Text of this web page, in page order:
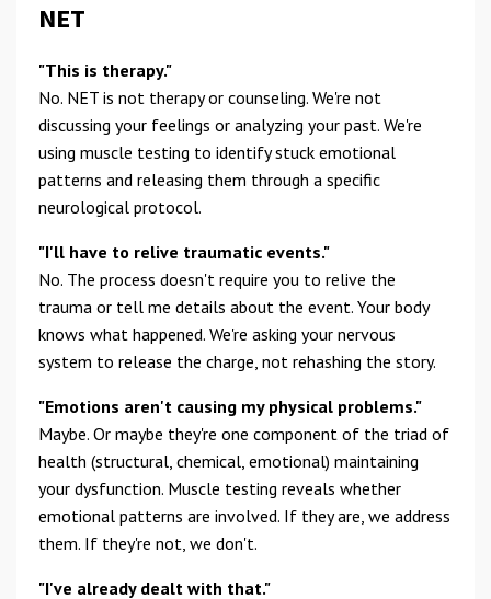
NET
"This is therapy."
No. NET is not therapy or counseling. We're not
discussing your feelings or analyzing your past. We're
using muscle testing to identify stuck emotional
patterns and releasing them through a specific
neurological protocol.
"I'll have to relive traumatic events."
No. The process doesn't require you to relive the
trauma or tell me details about the event. Your body
knows what happened. We're asking your nervous
system to release the charge, not rehashing the story.
"Emotions aren't causing my physical problems."
Maybe. Or maybe they're one component of the triad of
health (structural, chemical, emotional) maintaining
your dysfunction. Muscle testing reveals whether
emotional patterns are involved. If they are, we address
them. If they're not, we don't.
"I've already dealt with that."